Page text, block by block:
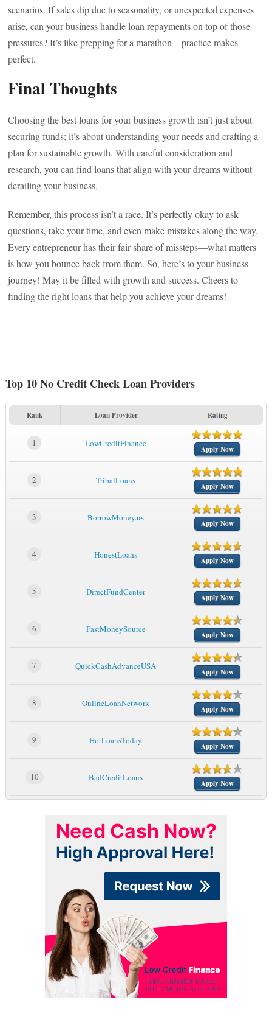
scenarios. If sales dip due to seasonality, or unexpected expenses
arise, can your business handle loan repayments on top of those
pressures? It’s like prepping for a marathon—practice makes
perfect.
Final Thoughts
Choosing the best loans for your business growth isn’t just about
securing funds; it’s about understanding your needs and crafting a
plan for sustainable growth. With careful consideration and
research, you can find loans that align with your dreams without
derailing your business.
Remember, this process isn’t a race. It’s perfectly okay to ask
questions, take your time, and even make mistakes along the way.
Every entrepreneur has their fair share of missteps—what matters
is how you bounce back from them. So, here’s to your business
journey! May it be filled with growth and success. Cheers to
finding the right loans that help you achieve your dreams!
Top 10 No Credit Check Loan Providers
Rank Loan Provider Rating
1 LowCreditFinance
Apply Now
2 TribalLoans
Apply Now
3 BorrowMoney.us
Apply Now
4 HonestLoans
Apply Now
5 DirectFundCenter
Apply Now
6 FastMoneySource
Apply Now
7 QuickCashAdvanceUSA
Apply Now
8 OnlineLoanNetwork
Apply Now
9 HotLoansToday
Apply Now
10 BadCreditLoans
Apply Now